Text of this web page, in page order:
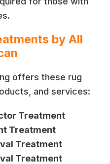
by All
offers these rug
and services:
Treatment
Treatment
Treatment
Treatment